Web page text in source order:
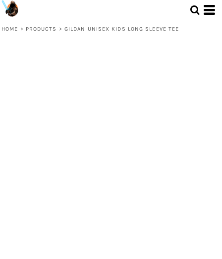
HOME > PRODUCTS > GILDAN UNISEX KIDS LONG SLEEVE TEE